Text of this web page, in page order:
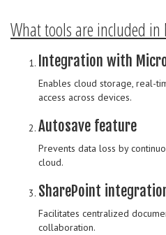
What tools are included in
Integration with
Enables cloud storage, real-
access across devices.
Autosave feature
Prevents data loss by
cloud.
SharePoint
Facilitates centralized
collaboration.